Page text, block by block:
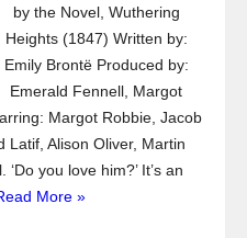
by the Novel, Wuthering
Heights (1847) Written by:
Emily Brontë Produced by:
Emerald Fennell, Margot
Margot Robbie, Jacob
Latif, Alison Oliver, Martin
you love him?’ It’s an
More »